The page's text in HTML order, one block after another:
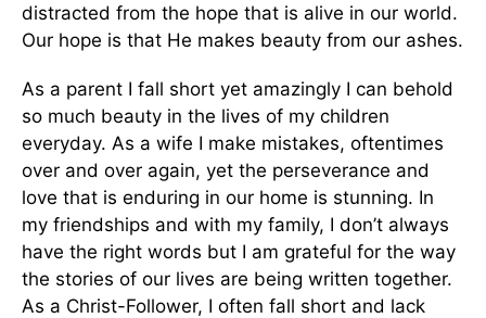
distracted from the hope that is alive in our world.
Our hope is that He makes beauty from our ashes.
As a parent I fall short yet amazingly I can behold
so much beauty in the lives of my children
everyday. As a wife I make mistakes, oftentimes
over and over again, yet the perseverance and
love that is enduring in our home is stunning. In
my friendships and with my family, I don’t always
have the right words but I am grateful for the way
the stories of our lives are being written together.
As a Christ-Follower, I often fall short and lack